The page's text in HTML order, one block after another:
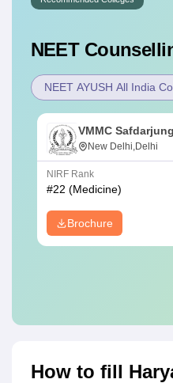
NEET
NEET AYUSH All India
VMMC
Mahavir Medical
Safdarjung
New Delhi,Delhi
NIRF Rank
#22 (Medicine)
Brochure
How to fill